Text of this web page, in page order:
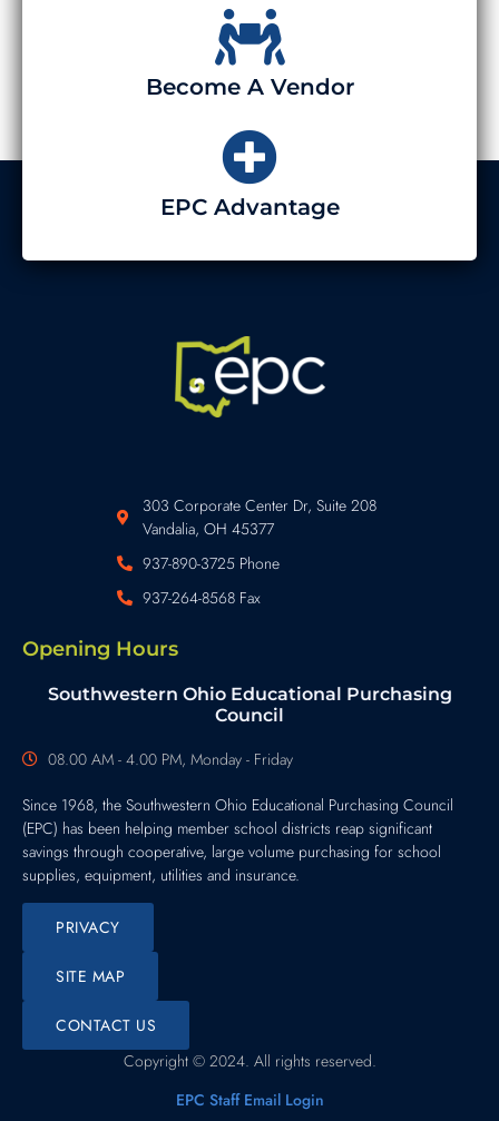
Become A Vendor
EPC Advantage
303 Corporate Center Dr, Suite 208
Vandalia, OH 45377
937-890-3725 Phone
937-264-8568 Fax
Opening Hours
Southwestern Ohio Educational Purchasing
Council
08.00 AM - 4.00 PM, Monday - Friday
Since 1968, the Southwestern Ohio Educational Purchasing Council
(EPC) has been helping member school districts reap significant
savings through cooperative, large volume purchasing for school
supplies, equipment, utilities and insurance.
PRIVACY
SITE MAP
CONTACT US
Copyright © 2024. All rights reserved.
EPC Staff Email Login